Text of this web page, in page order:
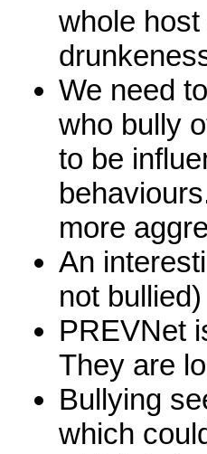
whole
We need
who bully
to be
more
An
not
PREVNet
They are
Bullying
which